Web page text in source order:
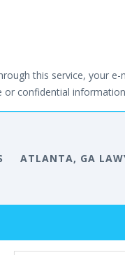
this service, your
confidential
ATLANTA, GA